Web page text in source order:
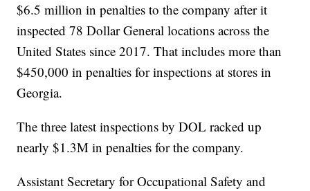
$6.5 million in penalties to the company after it
inspected 78 Dollar General locations across the
United States since 2017. That includes more than
$450,000 in penalties for inspections at stores in
Georgia.
The three latest inspections by DOL racked up
nearly $1.3M in penalties for the company.
Assistant Secretary for Occupational Safety and